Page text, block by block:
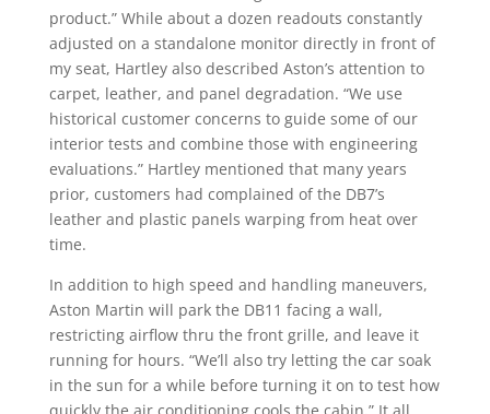
product.” While about a dozen readouts constantly
adjusted on a standalone monitor directly in front of
my seat, Hartley also described Aston’s attention to
carpet, leather, and panel degradation. “We use
historical customer concerns to guide some of our
interior tests and combine those with engineering
evaluations.” Hartley mentioned that many years
prior, customers had complained of the DB7’s
leather and plastic panels warping from heat over
time.
In addition to high speed and handling maneuvers,
Aston Martin will park the DB11 facing a wall,
restricting airflow thru the front grille, and leave it
running for hours. “We’ll also try letting the car soak
in the sun for a while before turning it on to test how